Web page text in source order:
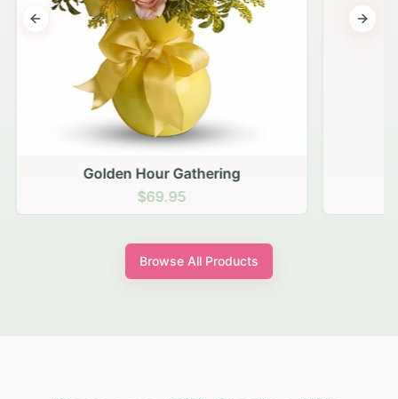
Golden Hour Gathering
$69.95
Previous slide Next
Browse All Products